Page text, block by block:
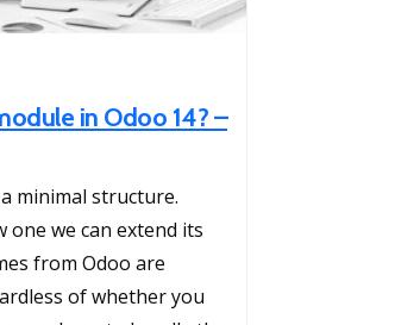
in Odoo 14? –
minimal structure.
one we can extend its
from Odoo are
of whether you